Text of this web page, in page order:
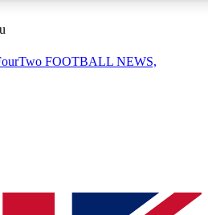
QUICK
FOOTBALL NEWS,